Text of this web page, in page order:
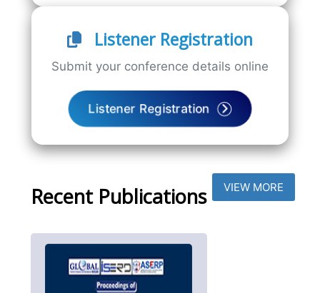
Listener Registration
Submit your conference details online
Listener Registration
Recent Publications VIEW MORE